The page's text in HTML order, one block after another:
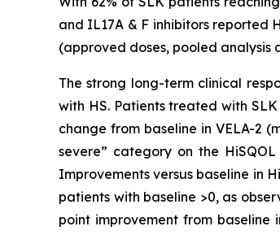
and IL17A & F inhibitors reported
(approved doses, pooled analysis
The strong long-term clinical
with HS. Patients treated with
change from baseline in VELA-2
severe” category on the
Improvements versus baseline in
patients with baseline >0, as
point improvement from baseline